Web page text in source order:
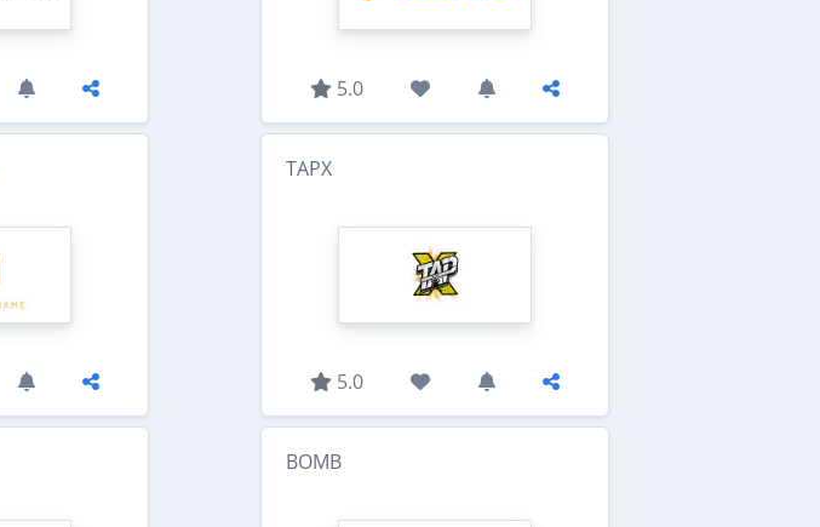
5.0
TAPX
5.0
BOMB